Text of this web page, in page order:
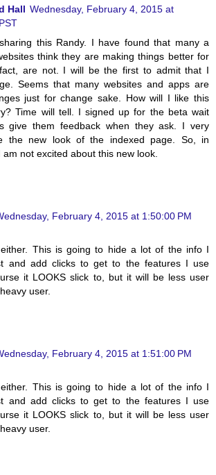
Hall Wednesday, February 4, 2015 at
this Randy. I have found that many a
think they are making things better for
are not. I will be the first to admit that I
Seems that many websites and apps are
just for change sake. How will I like this
Time will tell. I signed up for the beta wait
give them feedback when they ask. I very
the new look of the indexed page. So, in
am not excited about this new look.
February 4, 2015 at 1:50:00 PM
This is going to hide a lot of the info I
and add clicks to get to the features I use
it LOOKS slick to, but it will be less user
user.
February 4, 2015 at 1:51:00 PM
This is going to hide a lot of the info I
and add clicks to get to the features I use
it LOOKS slick to, but it will be less user
user.